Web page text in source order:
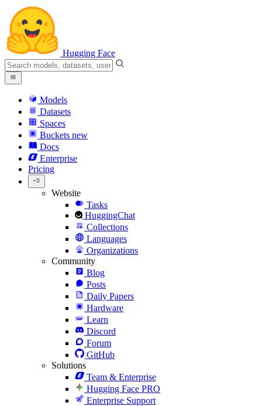
Hugging Face
Models
Datasets
Spaces
Buckets new
Docs
Enterprise
Pricing
Website
Tasks
HuggingChat
Collections
Languages
Organizations
Community
Blog
Posts
Daily Papers
Hardware
Learn
Discord
Forum
GitHub
Solutions
Team & Enterprise
Hugging Face PRO
Enterprise Support